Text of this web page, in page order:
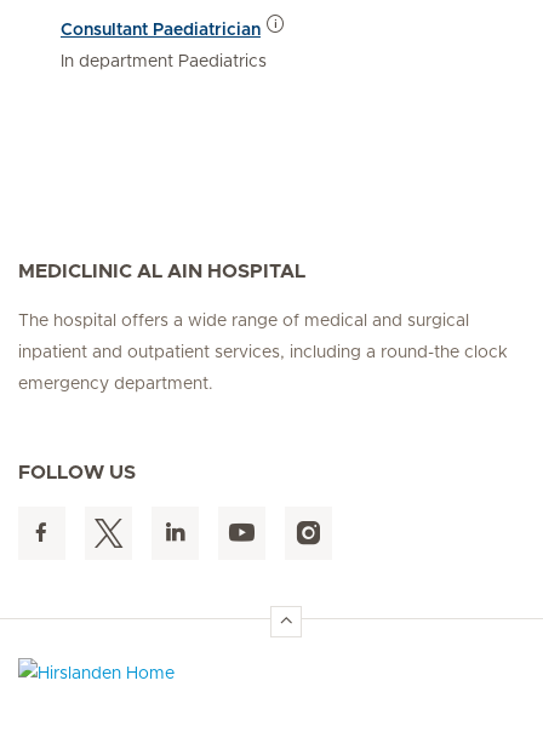
Consultant Paediatrician
In department Paediatrics
MEDICLINIC AL AIN HOSPITAL
The hospital offers a wide range of medical and surgical
inpatient and outpatient services, including a round-the clock
emergency department.
FOLLOW US